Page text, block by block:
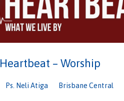
Heartbeat – Worship
Ps. Neli Atiga Brisbane Central